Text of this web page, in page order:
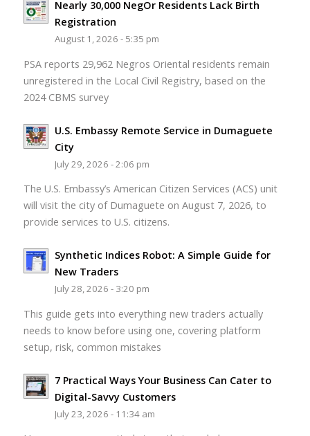
Nearly 30,000 NegOr Residents Lack Birth
Registration
August 1, 2026 - 5:35 pm
PSA reports 29,962 Negros Oriental residents remain
unregistered in the Local Civil Registry, based on the
2024 CBMS survey
U.S. Embassy Remote Service in Dumaguete
City
July 29, 2026 - 2:06 pm
The U.S. Embassy’s American Citizen Services (ACS) unit
will visit the city of Dumaguete on August 7, 2026, to
provide services to U.S. citizens.
Synthetic Indices Robot: A Simple Guide for
New Traders
July 28, 2026 - 3:20 pm
This guide gets into everything new traders actually
needs to know before using one, covering platform
setup, risk, common mistakes
7 Practical Ways Your Business Can Cater to
Digital-Savvy Customers
July 23, 2026 - 11:34 am